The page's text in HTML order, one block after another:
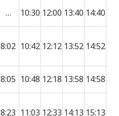
… 10:30 12:00 13:40 14:40
8:02 10:42 12:12 13:52 14:52
8:05 10:48 12:18 13:58 14:58
8:23 11:03 12:33 14:13 15:13